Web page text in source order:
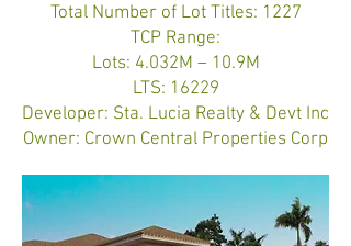
Total Number of Lot Titles: 1227
TCP Range:
Lots: 4.032M – 10.9M
LTS: 16229
Developer: Sta. Lucia Realty & Devt Inc
Owner: Crown Central Properties Corp